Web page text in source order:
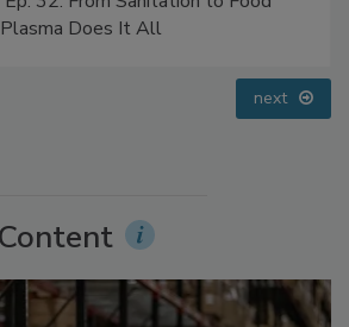
32: From Sanitation to Food
next